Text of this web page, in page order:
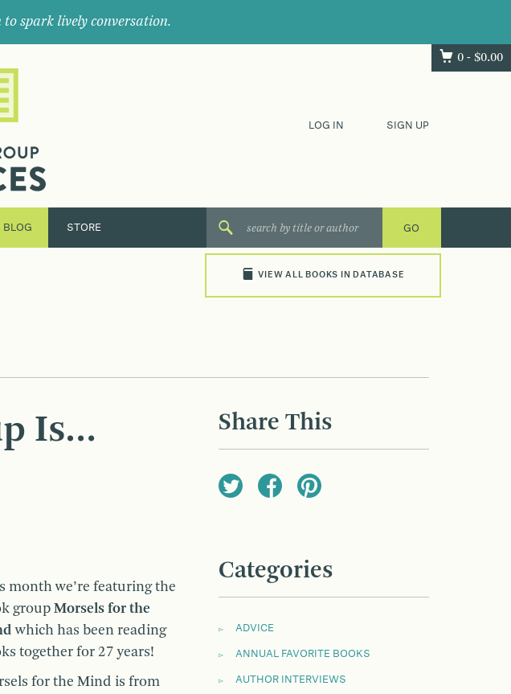
to spark lively conversation.
0 - $0.00
LOG IN SIGN UP
BLOG STORE
VIEW ALL BOOKS IN DATABASE
Is…
month we’re featuring the
group Morsels for the
which has been reading
together for 27 years!
for the Mind is from
Share This
Categories
ADVICE
ANNUAL FAVORITE BOOKS
AUTHOR INTERVIEWS